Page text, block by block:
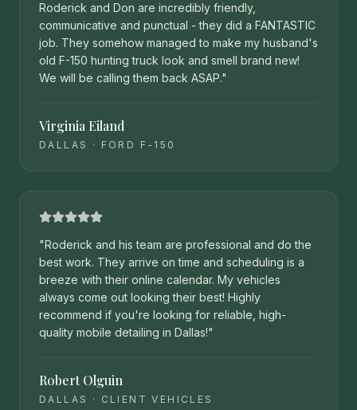
Roderick and Don are incredibly friendly,
communicative and punctual - they did a FANTASTIC
job. They somehow managed to make my husband's
old F-150 hunting truck look and smell brand new!
We will be calling them back ASAP."
Virginia Eiland
DALLAS · FORD F-150
"Roderick and his team are professional and do the
best work. They arrive on time and scheduling is a
breeze with their online calendar. My vehicles
always come out looking their best! Highly
recommend if you're looking for reliable, high-
quality mobile detailing in Dallas!"
Robert Olguin
DALLAS · CLIENT VEHICLES